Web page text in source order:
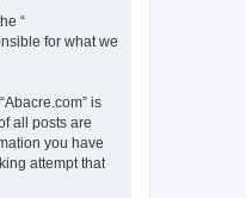
“
for what we
is
all posts are
you have
attempt that